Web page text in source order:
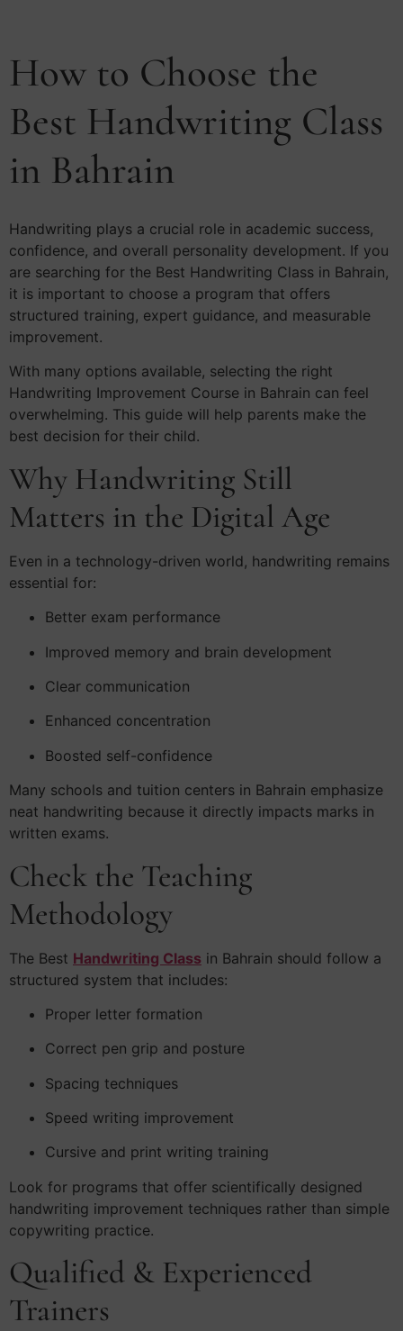
How to Choose the
Best Handwriting Class
in Bahrain
Handwriting plays a crucial role in academic success,
confidence, and overall personality development. If you
are searching for the Best Handwriting Class in Bahrain,
it is important to choose a program that offers
structured training, expert guidance, and measurable
improvement.
With many options available, selecting the right
Handwriting Improvement Course in Bahrain can feel
overwhelming. This guide will help parents make the
best decision for their child.
Why Handwriting Still
Matters in the Digital Age
Even in a technology-driven world, handwriting remains
essential for:
Better exam performance
Improved memory and brain development
Clear communication
Enhanced concentration
Boosted self-confidence
Many schools and tuition centers in Bahrain emphasize
neat handwriting because it directly impacts marks in
written exams.
Check the Teaching
Methodology
The Best Handwriting Class in Bahrain should follow a
structured system that includes:
Proper letter formation
Correct pen grip and posture
Spacing techniques
Speed writing improvement
Cursive and print writing training
Look for programs that offer scientifically designed
handwriting improvement techniques rather than simple
copywriting practice.
Qualified & Experienced
Trainers